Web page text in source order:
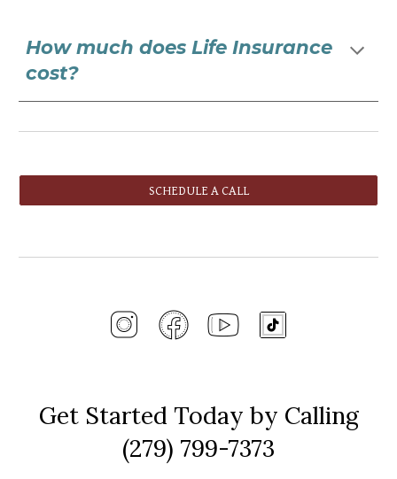
How much does Life Insurance
cost?
SCHEDULE A CALL
Get Started Today by Calling
(279) 799-7373